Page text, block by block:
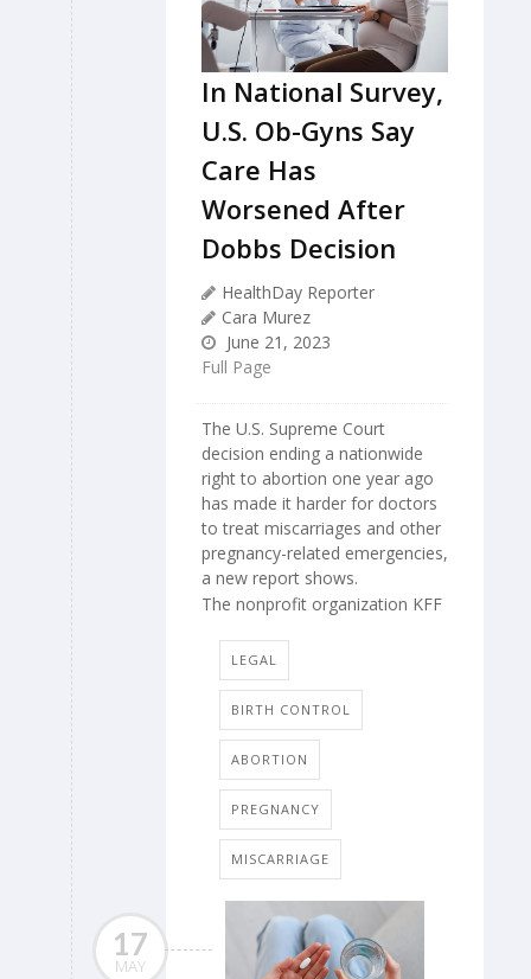
In National Survey,
U.S. Ob-Gyns Say
Care Has
Worsened After
Dobbs Decision
HealthDay Reporter
Cara Murez
June 21, 2023
Full Page
The U.S. Supreme Court
decision ending a nationwide
right to abortion one year ago
has made it harder for doctors
to treat miscarriages and other
pregnancy-related emergencies,
a new report shows.
The nonprofit organization KFF
LEGAL
BIRTH CONTROL
ABORTION
PREGNANCY
MISCARRIAGE
17
MAY